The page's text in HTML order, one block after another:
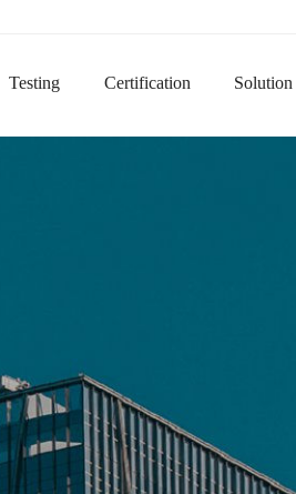
Testing Certification Solution